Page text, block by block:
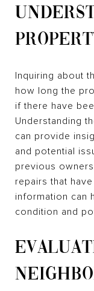
Inquiring about
how long the
if there have
Understanding
can provide
and potential
previous
repairs that
information can
condition and